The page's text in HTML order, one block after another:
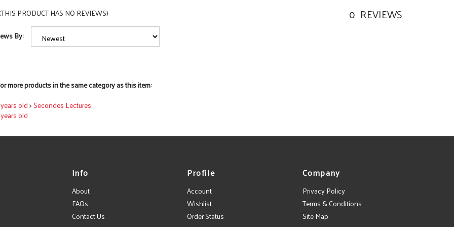
PRODUCT HAS NO REVIEWS) 0 REVIEWS
By:
more products in the same category as this item:
old>Secondes Lectures
old
Info
About
FAQs
Contact Us
Profile
Account
Wishlist
Order Status
Company
Privacy Policy
Terms & Conditions
Site Map